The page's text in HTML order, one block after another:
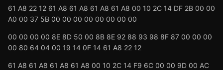
61 A8 22 12 61 A8 61 A8 61 A8 61 A8 00 10 2C 14 DF 2B 00 00
A0 00 37 5B 00 00 00 00 00 00 00 00
00 00 00 00 8E 8D 50 00 8B 8E 92 88 93 98 8F 87 00 00 00
00 80 64 04 00 19 14 0F 14 61 A8 22 12
61 A8 61 A8 61 A8 61 A8 00 10 2C 14 F9 6C 00 00 9D 00 AC